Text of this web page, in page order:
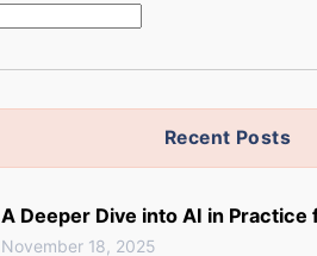
Recent Posts
A Deeper Dive into AI in
November 18, 2025